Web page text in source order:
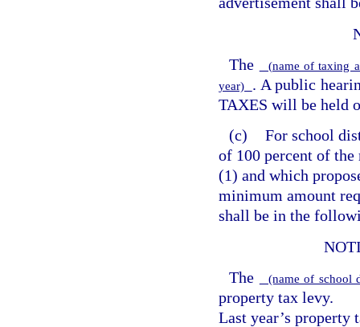
The
(name of taxing
year) . A public
TAXES will be held
(c) For school
of 100 percent of the
(1) and which
minimum amount
shall be in the
The
(name of
property tax levy.
Last year’s property